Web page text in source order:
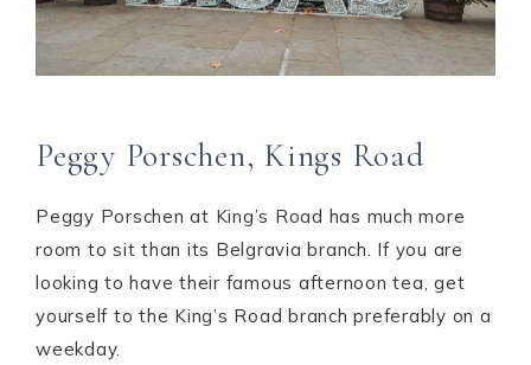
Peggy Porschen, Kings Road
Peggy Porschen at King’s Road has much more
room to sit than its Belgravia branch. If you are
looking to have their famous afternoon tea, get
yourself to the King’s Road branch preferably on a
weekday.